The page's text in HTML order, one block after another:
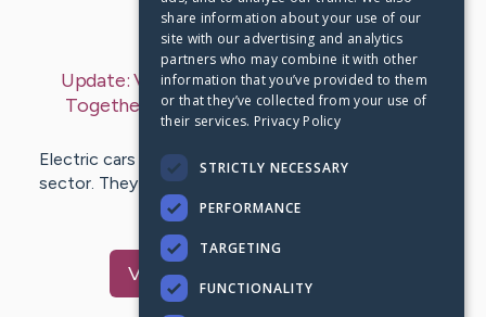
Last Post: Jul 16, 2019
Update:Vacation Into a Greener Prospect
Together with Electric Cars – bySanford
Hessellund
Electric cars make a major effects in the automobile
sector. They are a step out of the box for an sector
ordinarily used to…
VisitKemp
share information about your use of our
site with our advertising and analytics
partners who may combine it with other
information that you’ve provided to them
or that they’ve collected from your use of
their services. Privacy Policy
STRICTLY NECESSARY
PERFORMANCE
TARGETING
FUNCTIONALITY